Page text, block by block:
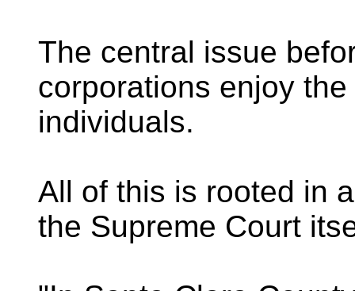
The central issue
corporations enjoy
individuals.
All of this is rooted in
the Supreme Court